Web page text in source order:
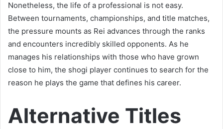
Nonetheless, the life of a professional is not easy.
Between tournaments, championships, and title matches,
the pressure mounts as Rei advances through the ranks
and encounters incredibly skilled opponents. As he
manages his relationships with those who have grown
close to him, the shogi player continues to search for the
reason he plays the game that defines his career.
Alternative Titles